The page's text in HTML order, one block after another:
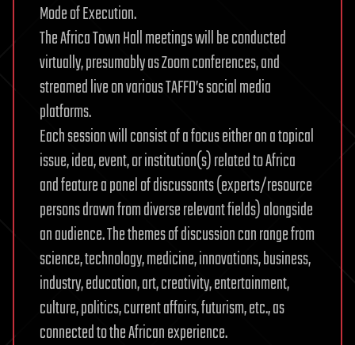
Mode of Execution.
The Africa Town Hall meetings will be conducted
virtually, presumably as Zoom conferences, and
streamed live on various TAFFD’s social media
platforms.
Each session will consist of a focus either on a topical
issue, idea, event, or institution(s) related to Africa
and feature a panel of discussants (experts/resource
persons drawn from diverse relevant fields) alongside
an audience. The themes of discussion can range from
science, technology, medicine, innovations, business,
industry, education, art, creativity, entertainment,
culture, politics, current affairs, futurism, etc., as
connected to the African experience.